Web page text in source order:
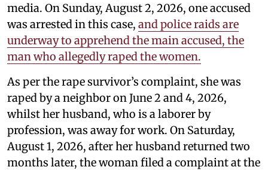
media. On Sunday, August 2, 2026, one accused
was arrested in this case, and police raids are
underway to apprehend the main accused, the
man who allegedly raped the women.
As per the rape survivor’s complaint, she was
raped by a neighbor on June 2 and 4, 2026,
whilst her husband, who is a laborer by
profession, was away for work. On Saturday,
August 1, 2026, after her husband returned two
months later, the woman filed a complaint at the